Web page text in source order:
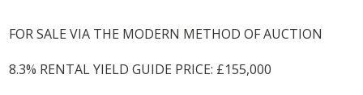
FOR SALE VIA THE MODERN METHOD OF AUCTION
8.3% RENTAL YIELD GUIDE PRICE: £155,000